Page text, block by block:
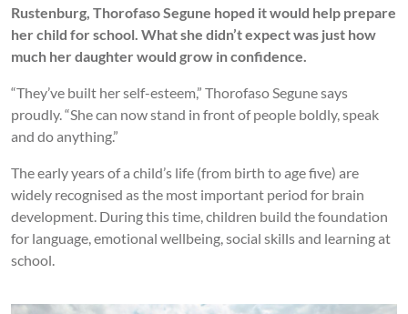
Rustenburg, Thorofaso Segune hoped it would help prepare
her child for school. What she didn’t expect was just how
much her daughter would grow in confidence.
“They’ve built her self-esteem,” Thorofaso Segune says
proudly. “She can now stand in front of people boldly, speak
and do anything.”
The early years of a child’s life (from birth to age five) are
widely recognised as the most important period for brain
development. During this time, children build the foundation
for language, emotional wellbeing, social skills and learning at
school.